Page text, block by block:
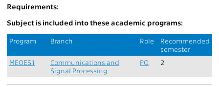
Requirements:
Subject is included into these academic programs:
Program Branch Role
Recommended
semester
MEOES1
Communications and
Signal Processing
PO 2